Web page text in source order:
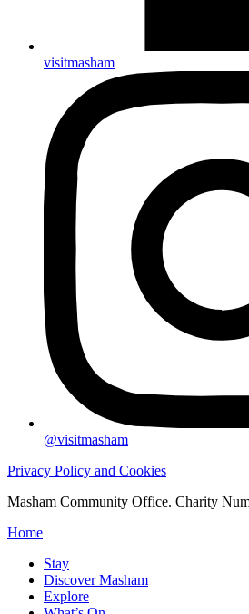
visitmasham
@visitmasham
Privacy Policy and Cookies
Masham Community Office. Charity
Home
Stay
Discover Masham
Explore